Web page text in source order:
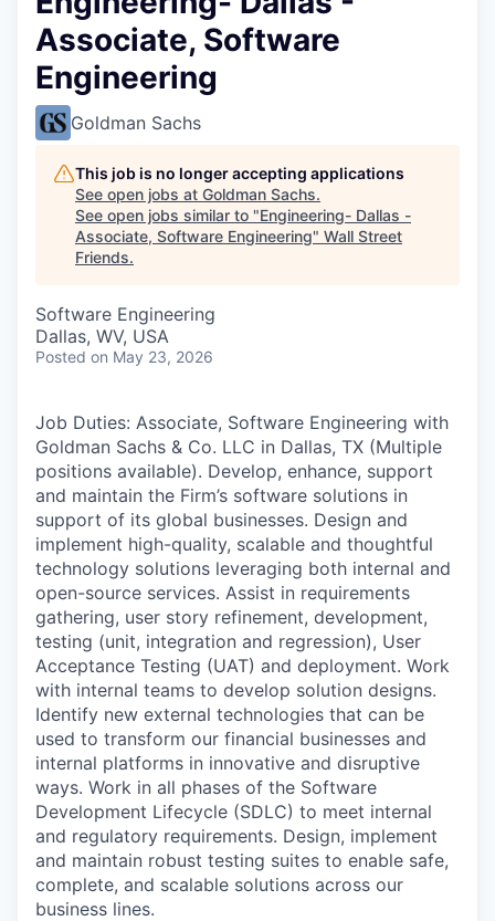
Associate, Software
Engineering
Goldman Sachs
This job is no longer accepting applications
See open jobs at Goldman Sachs.
See open jobs similar to "Engineering- Dallas -
Associate, Software Engineering" Wall Street
Friends.
Software Engineering
Dallas, WV, USA
Posted on May 23, 2026
Job Duties: Associate, Software Engineering with
Goldman Sachs & Co. LLC in Dallas, TX (Multiple
positions available). Develop, enhance, support
and maintain the Firm’s software solutions in
support of its global businesses. Design and
implement high-quality, scalable and thoughtful
technology solutions leveraging both internal and
open-source services. Assist in requirements
gathering, user story refinement, development,
testing (unit, integration and regression), User
Acceptance Testing (UAT) and deployment. Work
with internal teams to develop solution designs.
Identify new external technologies that can be
used to transform our financial businesses and
internal platforms in innovative and disruptive
ways. Work in all phases of the Software
Development Lifecycle (SDLC) to meet internal
and regulatory requirements. Design, implement
and maintain robust testing suites to enable safe,
complete, and scalable solutions across our
business lines.